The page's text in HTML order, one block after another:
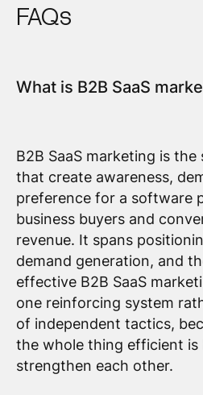
FAQs
What is B2B SaaS
B2B SaaS marketing is
that create awareness,
preference for a software
business buyers and
revenue. It spans
demand generation, and
effective B2B SaaS
one reinforcing system
of independent tactics,
the whole thing efficient
strengthen each other.